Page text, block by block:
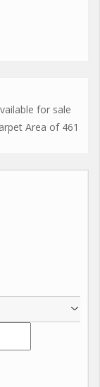
for sale
Area of 461